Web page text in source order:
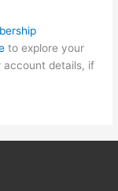
to explore your
account details, if